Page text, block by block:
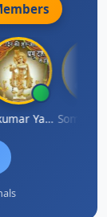
Rajkumar Yadav Somnath